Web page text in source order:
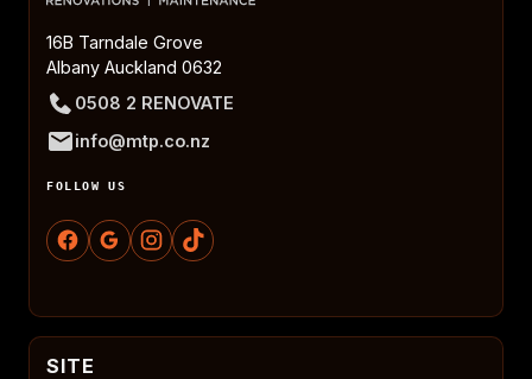
16B Tarndale Grove
Albany Auckland 0632
0508 2 RENOVATE
info@mtp.co.nz
FOLLOW US